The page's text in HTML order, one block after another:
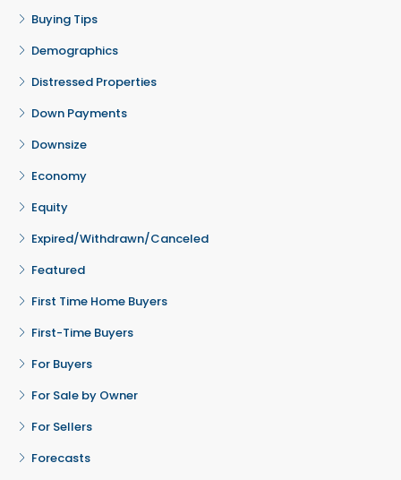
Buying Tips
Demographics
Distressed Properties
Down Payments
Downsize
Economy
Equity
Expired/Withdrawn/Canceled
Featured
First Time Home Buyers
First-Time Buyers
For Buyers
For Sale by Owner
For Sellers
Forecasts